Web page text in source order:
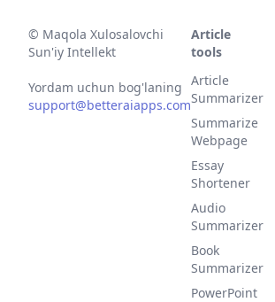
© Maqola Xulosalovchi
Sun'iy Intellekt
Yordam uchun bog'laning
support@betteraiapps.com
Article
tools
Article
Summarizer
Summarize
Webpage
Essay
Shortener
Audio
Summarizer
Book
Summarizer
PowerPoint